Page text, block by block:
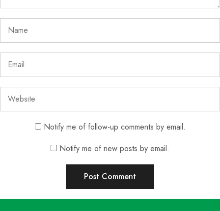
Notify me of follow-up comments by email.
Notify me of new posts by email.